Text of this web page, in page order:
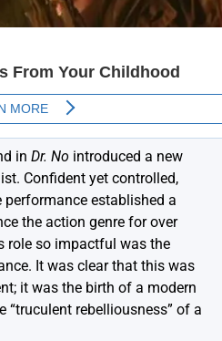
in Dr. No introduced a new
Confident yet controlled,
established a
the action genre for over
role so impactful was the
It was clear that this was
it was the birth of a modern
“truculent rebelliousness” of a